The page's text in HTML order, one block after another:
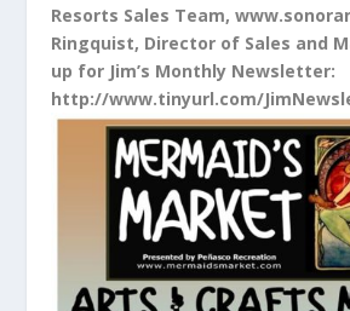
Resorts Sales Team,
Ringquist, Director of Sales and
up for Jim’s Monthly Newsletter:
http://www.tinyurl.com/